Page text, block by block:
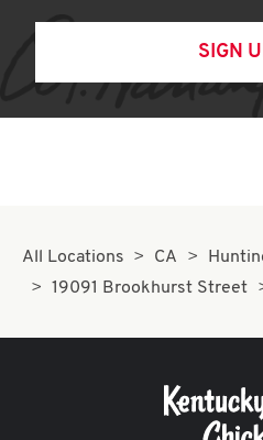
SIGN
All Locations CA
19091 Brookhurst Street